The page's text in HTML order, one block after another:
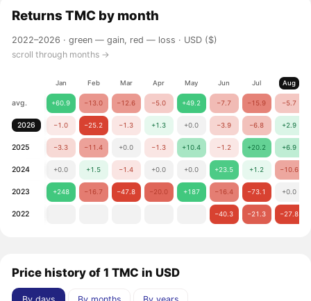
Returns TMC by month
2022–2026 ·green — gain, red — loss · USD ($)
scroll through months →
Jan Feb Mar Apr May Jun Jul Aug
avg. +60.9 −13.0 −12.6 −5.0 +49.2 −7.7 −15.9 −5.7
2026 −1.0 −25.2 −1.3 +1.3 +0.0 −3.9 −6.8 +2.9
2025 −3.3 −11.4 +0.0 −1.3 +10.4 −1.2 +20.2 +6.9
2024 +0.0 +1.5 −1.4 +0.0 +0.0 +23.5 +1.2 −10.6
2023 +248 −16.7 −47.8 −20.0 +187 −16.4 −73.1 +0.0
2022 −40.3 −21.3 −27.8
Price history of 1 TMC in USD